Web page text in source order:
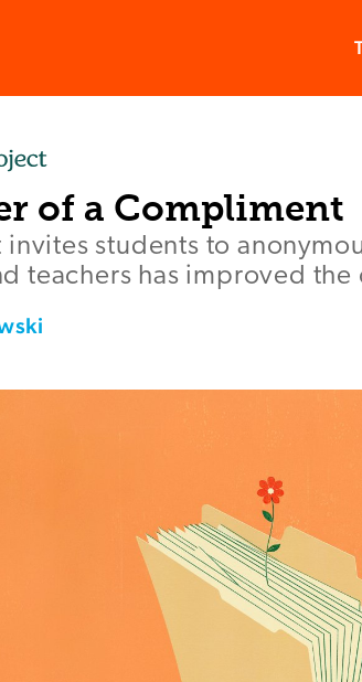
of a Compliment
students to
teachers has improved